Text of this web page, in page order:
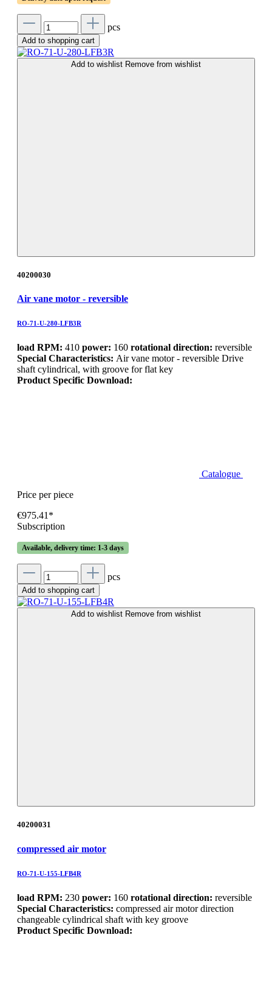
pcs
Add to shopping cart
Add to wishlist Remove from wishlist
40200030
Air vane motor - reversible
RO-71-U-280-LFB3R
load RPM: 410 power: 160 rotational direction: reversible
Special Characteristics: Air vane motor - reversible Drive
shaft cylindrical, with groove for flat key
Product Specific Download:
Catalogue
Price per piece
€975.41*
Subscription
Available, delivery time: 1-3 days
pcs
Add to shopping cart
Add to wishlist Remove from wishlist
40200031
compressed air motor
RO-71-U-155-LFB4R
load RPM: 230 power: 160 rotational direction: reversible
Special Characteristics: compressed air motor direction
changeable cylindrical shaft with key groove
Product Specific Download: